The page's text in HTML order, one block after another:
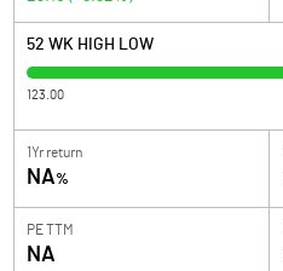
52 WK HIGH LOW
123.00
1Yr return
NA%
PE TTM
NA